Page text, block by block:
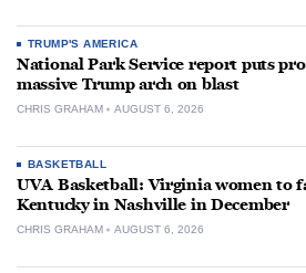
TRUMP'S AMERICA
National Park Service report puts
massive Trump arch on blast
CHRIS GRAHAM AUGUST 6, 2026
BASKETBALL
UVA Basketball: Virginia women to
Kentucky in Nashville in December
CHRIS GRAHAM AUGUST 6, 2026